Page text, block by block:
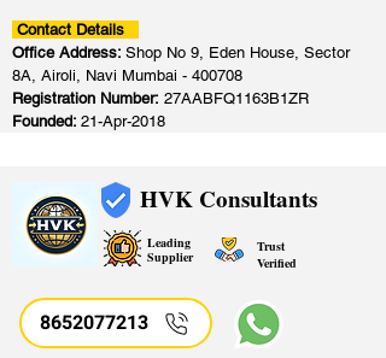
Contact Details
Office Address: Shop No 9, Eden House, Sector
8A, Airoli, Navi Mumbai - 400708
Registration Number: 27AABFQ1163B1ZR
Founded: 21-Apr-2018
HVK Consultants
Leading
Supplier
Trust
Verified
8652077213